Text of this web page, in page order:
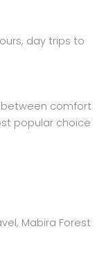
day trips to
between comfort
popular choice
Mabira Forest